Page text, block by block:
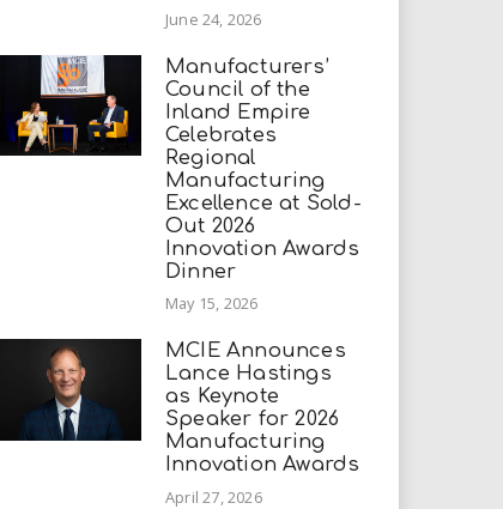
June 24, 2026
Manufacturers’
Council of the
Inland Empire
Celebrates
Regional
Manufacturing
Excellence at Sold-
Out 2026
Innovation Awards
Dinner
May 15, 2026
MCIE Announces
Lance Hastings
as Keynote
Speaker for 2026
Manufacturing
Innovation Awards
April 27, 2026